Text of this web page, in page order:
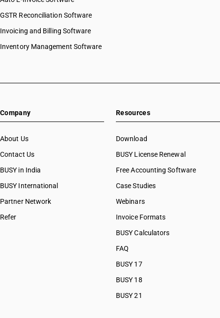
GSTR Reconciliation Software
Invoicing and Billing Software
Inventory Management Software
Company
About Us
Contact Us
BUSY in India
BUSY International
Partner Network
Refer
Resources
Download
BUSY License Renewal
Free Accounting Software
Case Studies
Webinars
Invoice Formats
BUSY Calculators
FAQ
BUSY 17
BUSY 18
BUSY 21